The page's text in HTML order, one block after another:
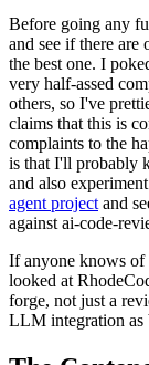
Before going any
and see if there
the best one. I
very half-assed
others, so I've
claims that this is
complaints to the
is that I'll probably
and also
agent project and
against ai-code-
If anyone knows of
looked at
forge, not just a
LLM integration as